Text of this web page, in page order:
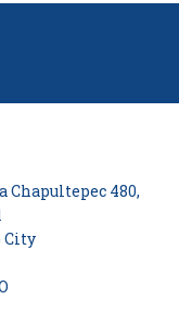
Chapultepec 480,
City